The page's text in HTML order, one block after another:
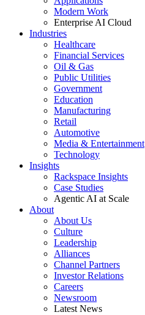
Modern Work
Enterprise AI Cloud
Industries
Healthcare
Financial Services
Oil & Gas
Public Utilities
Government
Education
Manufacturing
Retail
Automotive
Media & Entertainment
Technology
Insights
Rackspace Insights
Case Studies
Agentic AI at Scale
About
About Us
Culture
Leadership
Alliances
Channel Partners
Investor Relations
Careers
Newsroom
Latest News